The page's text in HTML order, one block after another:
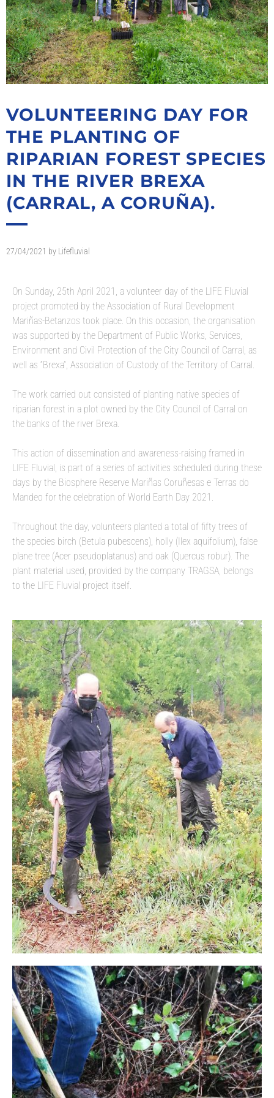
VOLUNTEERING DAY FOR
THE PLANTING OF
RIPARIAN FOREST SPECIES
IN THE RIVER BREXA
(CARRAL, A CORUÑA).
27/04/2021 by Lifefluvial
On Sunday, 25th April 2021, a volunteer day of the LIFE Fluvial
project promoted by the Association of Rural Development
Mariñas-Betanzos took place. On this occasion, the organisation
was supported by the Department of Public Works, Services,
Environment and Civil Protection of the City Council of Carral, as
well as “Brexa”, Association of Custody of the Territory of Carral.
The work carried out consisted of planting native species of
riparian forest in a plot owned by the City Council of Carral on
the banks of the river Brexa.
This action of dissemination and awareness-raising framed in
LIFE Fluvial, is part of a series of activities scheduled during these
days by the Biosphere Reserve Mariñas Coruñesas e Terras do
Mandeo for the celebration of World Earth Day 2021.
Throughout the day, volunteers planted a total of fifty trees of
the species birch (Betula pubescens), holly (Ilex aquifolium), false
plane tree (Acer pseudoplatanus) and oak (Quercus robur). The
plant material used, provided by the company TRAGSA, belongs
to the LIFE Fluvial project itself.